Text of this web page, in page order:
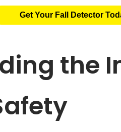
Get Your Fall Detector
the